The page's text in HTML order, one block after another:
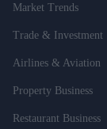
Market Trends
Trade & Investment
Airlines & Aviation
Property Business
Restaurant Business